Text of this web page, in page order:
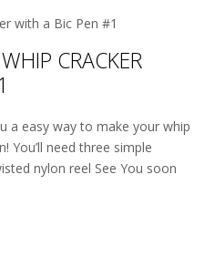
CRACKER
a easy way to make your whip
You’ll need three simple
nylon reel See You soon